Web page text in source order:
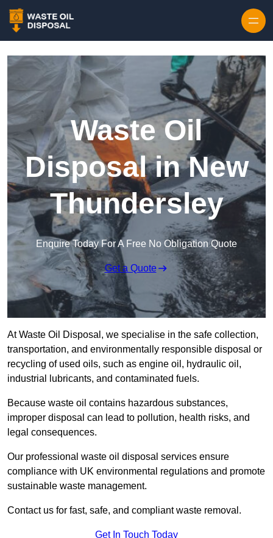
Waste Oil
Disposal in New
Thundersley
Enquire Today For A Free No Obligation Quote
Get a Quote
At Waste Oil Disposal, we specialise in the safe collection,
transportation, and environmentally responsible disposal or
recycling of used oils, such as engine oil, hydraulic oil,
industrial lubricants, and contaminated fuels.
Because waste oil contains hazardous substances,
improper disposal can lead to pollution, health risks, and
legal consequences.
Our professional waste oil disposal services ensure
compliance with UK environmental regulations and promote
sustainable waste management.
Contact us for fast, safe, and compliant waste removal.
Get In Touch Today